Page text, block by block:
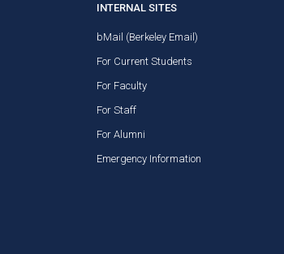
INTERNAL SITES
bMail (Berkeley Email)
For Current Students
For Faculty
For Staff
For Alumni
Emergency Information